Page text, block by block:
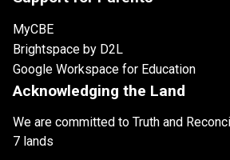
MyCBE
Brightspace by D2L
Google Workspace for Education
Acknowledging the Land
We are committed to Truth and
7 lands